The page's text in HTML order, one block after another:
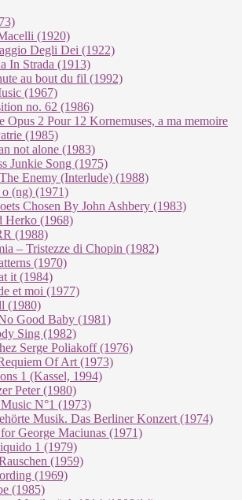
(1920)
Degli Dei (1922)
In Strada (1913)
au bout du fil (1992)
(1967)
no. 62 (1986)
Opus 2 Pour 12 Kornemuses, a ma memoire
(1985)
not alone (1983)
Junkie Song (1975)
Enemy (Interlude) (1988)
(ng) (1971)
Chosen By John Ashbery (1983)
Herko (1968)
(1988)
– Tristezze di Chopin (1982)
(1970)
it (1984)
et moi (1977)
(1980)
Good Baby (1981)
Sing (1982)
Serge Poliakoff (1976)
Of Art (1973)
1 (Kassel, 1994)
Peter (1980)
N°1 (1973)
Musik. Das Berliner Konzert (1974)
George Maciunas (1971)
1 (1979)
(1959)
(1969)
(1985)